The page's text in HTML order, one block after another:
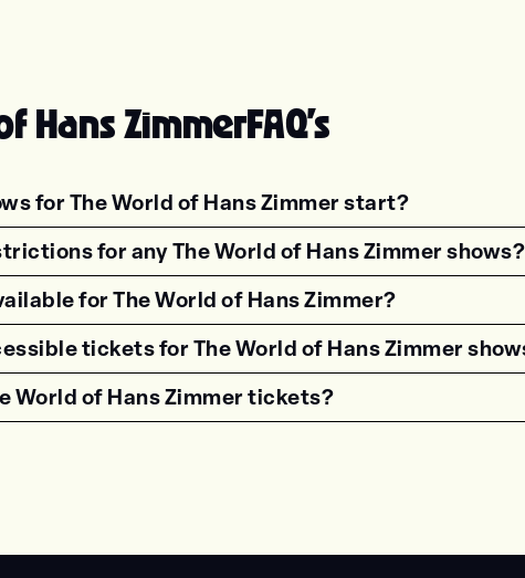
Hans ZimmerFAQ's
for The World of Hans Zimmer start?
question"><strong>What time do shows
for any The World of Hans Zimmer shows?
question"><strong>Are there age
for The World of Hans Zimmer?
question"><strong>Are VIP tickets
tickets for The World of Hans Zimmer
question"><strong>How can I get
World of Hans Zimmer tickets?
question"><strong>What time should I